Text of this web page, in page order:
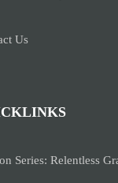
Us
Series: Relentless